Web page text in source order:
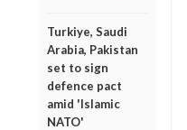
Turkiye, Saudi
Arabia, Pakistan
set to sign
defence pact
amid 'Islamic
NATO'